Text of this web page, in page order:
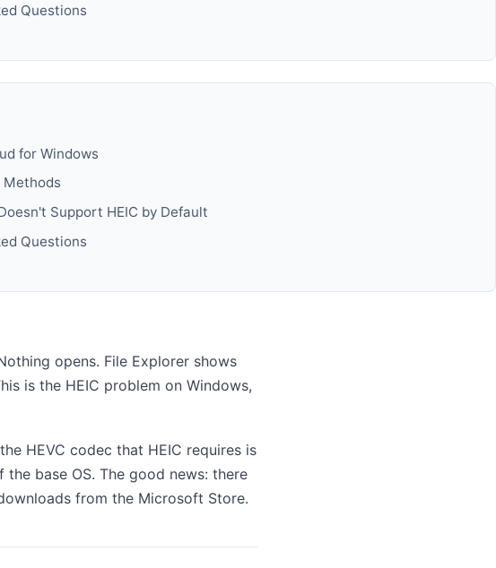
Questions
for Windows
Methods
Support HEIC by Default
Questions
opens. File Explorer shows
is the HEIC problem on Windows,
HEVC codec that HEIC requires is
base OS. The good news: there
from the Microsoft Store.